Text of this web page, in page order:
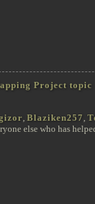
Project topic
, Blaziken257 ,
else who has